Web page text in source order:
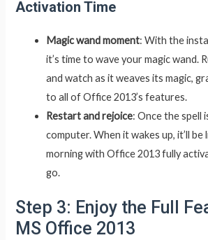
Activation Time
Magic wand moment: With the
it’s time to wave your magic wand.
and watch as it weaves its magic,
to all of Office 2013’s features.
Restart and rejoice: Once the spell
computer. When it wakes up, it’ll be
morning with Office 2013 fully
go.
Step 3: Enjoy the Full
MS Office 2013